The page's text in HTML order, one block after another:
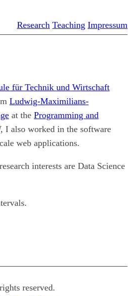
Research Teaching Impressum
für Technik und Wirtschaft
Ludwig-Maximilians-
at the Programming and
I also worked in the software
web applications.
interests are Data Science
reserved.